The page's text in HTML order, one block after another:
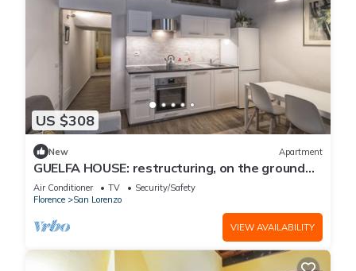
US $308
New Apartment
GUELFA HOUSE: restructuring, on the ground
floor, comfortably accommodates 6 people
Air Conditioner TV
Security/Safety
Florence
San Lorenzo
VIEW AVAILABILITY